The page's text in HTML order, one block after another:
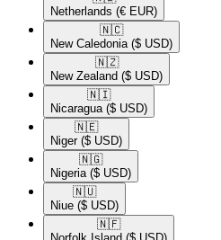
Netherlands (€ EUR)
🇳🇨​
New Caledonia ($ USD)
🇳🇿​
New Zealand ($ USD)
🇳🇮​
Nicaragua ($ USD)
🇳🇪​
Niger ($ USD)
🇳🇬​
Nigeria ($ USD)
🇳🇺​
Niue ($ USD)
🇳🇫​